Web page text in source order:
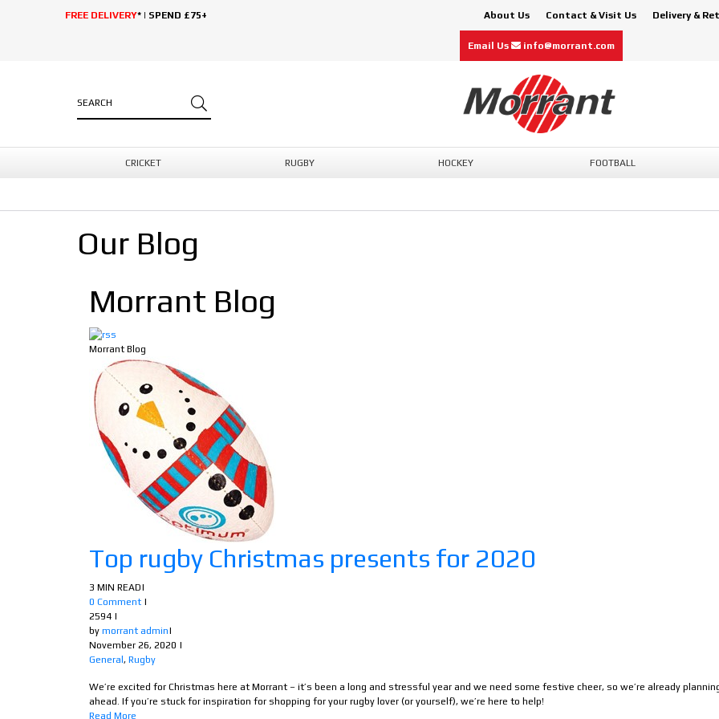
FREE DELIVERY* | SPEND £75+ About Us Contact & Visit Us Delivery &
Email Us info@morrant.com
CRICKET RUGBY HOCKEY FOOTBALL
Our Blog
Morrant Blog
Morrant Blog
Top rugby Christmas presents for 2020
3 MIN READ|
0 Comment |
2594 |
bymorrant admin|
November 26, 2020 |
General, Rugby
We’re excited for Christmas here at Morrant – it’s been a long and stressful year and we need some festive cheer, so we’re already
ahead. If you’re stuck for inspiration for shopping for your rugby lover (or yourself), we’re here to help!
Read More